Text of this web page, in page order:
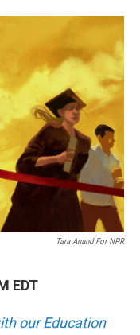
o
r
I
Tara Anand For NPR
EDT
our Education